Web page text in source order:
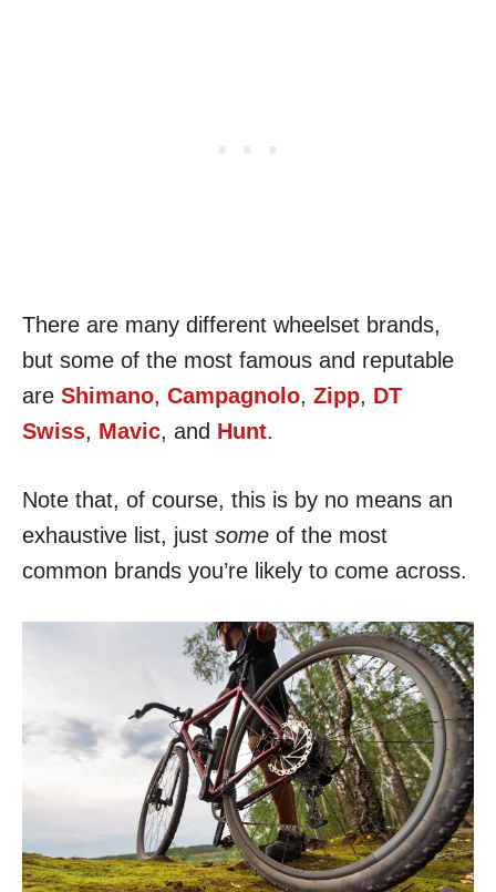
There are many different wheelset brands,
but some of the most famous and reputable
are Shimano, Campagnolo, Zipp, DT
Swiss, Mavic, and Hunt.
Note that, of course, this is by no means an
exhaustive list, just some of the most
common brands you’re likely to come across.